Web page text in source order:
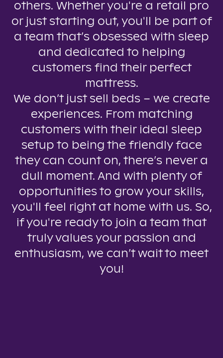
others. Whether you're a retail pro
or just starting out, you'll be part of
a team that’s obsessed with sleep
and dedicated to helping
customers find their perfect
mattress.
We don’t just sell beds – we create
experiences. From matching
customers with their ideal sleep
setup to being the friendly face
they can count on, there’s never a
dull moment. And with plenty of
opportunities to grow your skills,
you'll feel right at home with us. So,
if you're ready to join a team that
truly values your passion and
enthusiasm, we can’t wait to meet
you!